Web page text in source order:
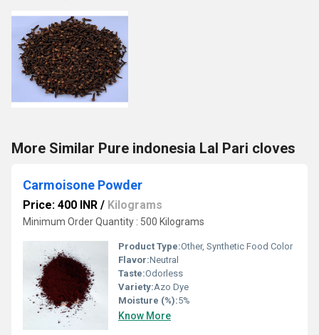
More Similar Pure indonesia Lal Pari cloves
Carmoisone Powder
Price: 400 INR / Kilograms
Minimum Order Quantity : 500 Kilograms
Product Type:Other, Synthetic Food Color
Flavor:Neutral
Taste:Odorless
Variety:Azo Dye
Moisture (%):5%
Know More